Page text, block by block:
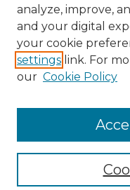
Enter search terms:
analyze, improve,
and your digital
your cookie
settings link. For
our Cookie Policy